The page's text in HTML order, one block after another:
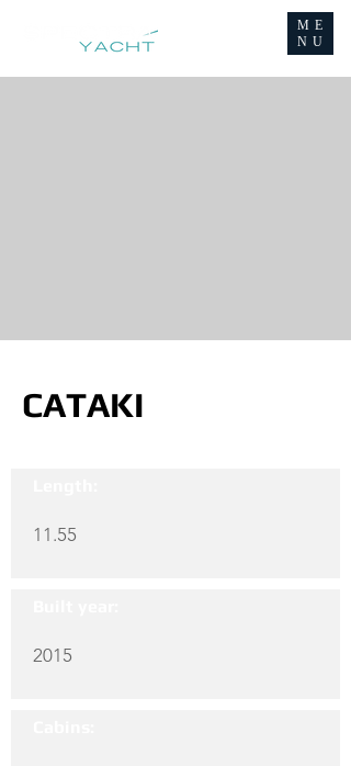
ME
NU
CATAKI
11.55
2015